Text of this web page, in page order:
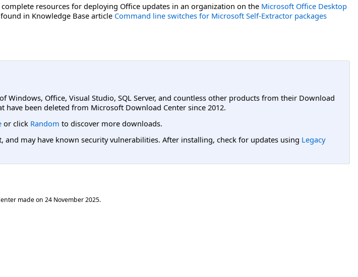
resources for deploying Office updates in an organization on the Microsoft Office Desktop
in Knowledge Base article Command line switches for Microsoft Self-Extractor packages
Office, Visual Studio, SQL Server, and countless other products from their Download
have been deleted from Microsoft Download Center since 2012.
or click Random to discover more downloads.
may have known security vulnerabilities. After installing, check for updates using Legacy
made on 24 November 2025.